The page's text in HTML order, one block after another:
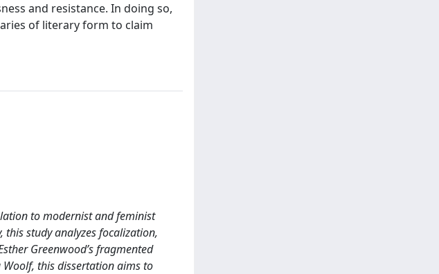
and resistance. In doing so,
of literary form to claim
to modernist and feminist
study analyzes focalization,
Greenwood’s fragmented
Woolf, this dissertation aims to